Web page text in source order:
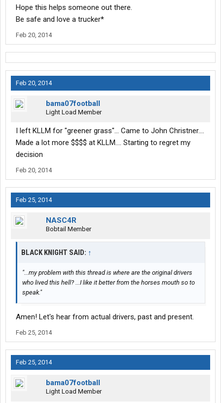
Hope this helps someone out there.
Be safe and love a trucker*
Feb 20, 2014
Feb 20, 2014
bama07football
Light Load Member
I left KLLM for "greener grass"... Came to John Christner....
Made a lot more $$$$ at KLLM.... Starting to regret my
decision
Feb 20, 2014
Feb 25, 2014
NASC4R
Bobtail Member
BLACK KNIGHT SAID: ↑
"...my problem with this thread is where are the original drivers
who lived this hell? ...I like it better from the horses mouth so to
speak."
Amen! Let's hear from actual drivers, past and present.
Feb 25, 2014
Feb 25, 2014
bama07football
Light Load Member